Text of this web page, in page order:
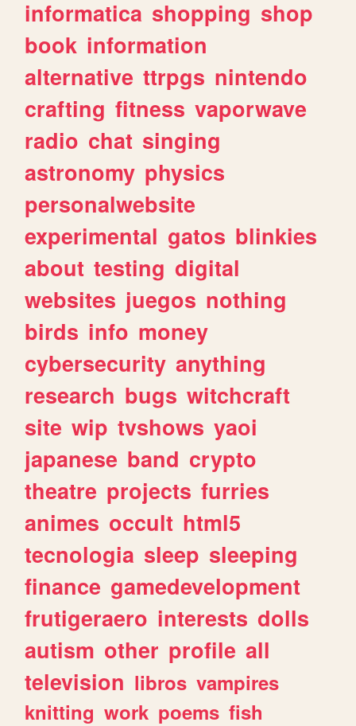
informatica shopping shop
book information
alternative ttrpgs nintendo
crafting fitness vaporwave
radio chat singing
astronomy physics
personalwebsite
experimental gatos blinkies
about testing digital
websites juegos nothing
birds info money
cybersecurity anything
research bugs witchcraft
site wip tvshows yaoi
japanese band crypto
theatre projects furries
animes occult html5
tecnologia sleep sleeping
finance gamedevelopment
frutigeraero interests dolls
autism other profile all
television libros vampires
knitting work poems fish